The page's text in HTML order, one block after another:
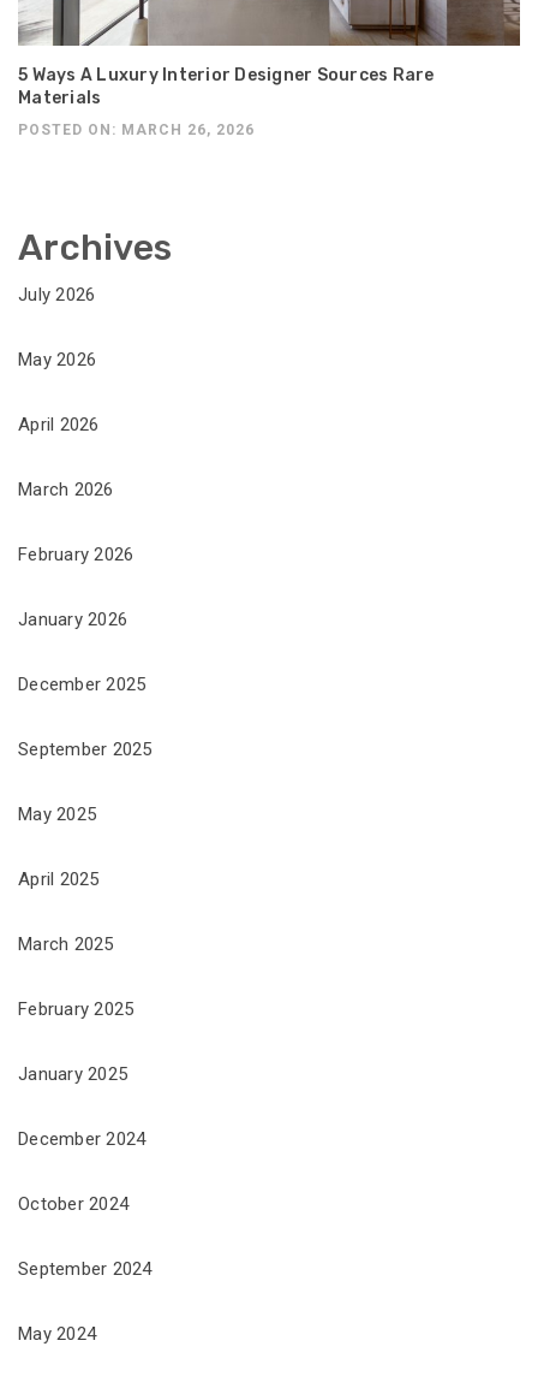
5 Ways A Luxury Interior Designer Sources Rare
Materials
POSTED ON: MARCH 26, 2026
Archives
July 2026
May 2026
April 2026
March 2026
February 2026
January 2026
December 2025
September 2025
May 2025
April 2025
March 2025
February 2025
January 2025
December 2024
October 2024
September 2024
May 2024